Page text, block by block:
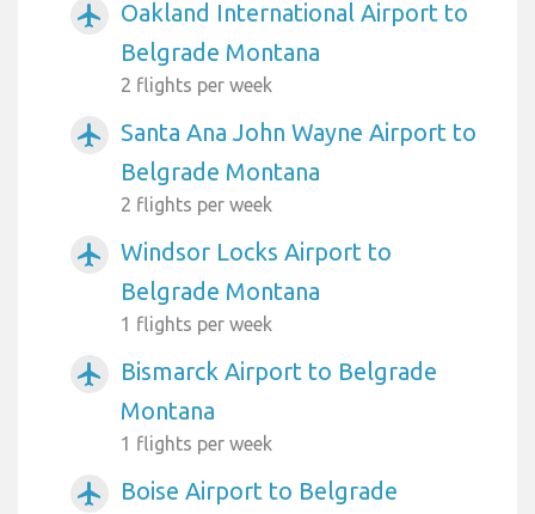
airplanemode_active
Oakland International Airport to
Belgrade Montana
2 flights per week
airplanemode_active
Santa Ana John Wayne Airport to
Belgrade Montana
2 flights per week
airplanemode_active
Windsor Locks Airport to
Belgrade Montana
1 flights per week
airplanemode_active
Bismarck Airport to Belgrade
Montana
1 flights per week
airplanemode_active
Boise Airport to Belgrade